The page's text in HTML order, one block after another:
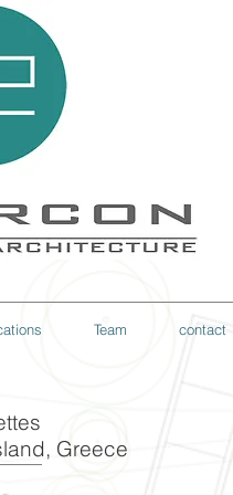
Team contact
Greece